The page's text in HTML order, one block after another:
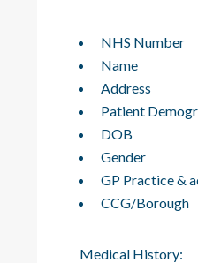
NHS Number
Name
Address
Patient
DOB
Gender
GP Practice &
CCG/Borough
Medical History: